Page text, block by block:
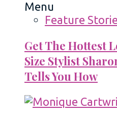
Menu
Feature
Get The Hottest
Size Stylist
Tells You How